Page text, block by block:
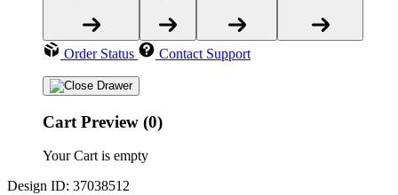
Order Status Contact Support
Cart Preview (0)
Your Cart is empty
Design ID: 37038512